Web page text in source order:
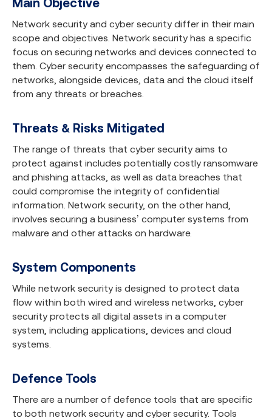
Main Objective
Network security and cyber security differ in their main
scope and objectives. Network security has a specific
focus on securing networks and devices connected to
them. Cyber security encompasses the safeguarding of
networks, alongside devices, data and the cloud itself
from any threats or breaches.
Threats & Risks Mitigated
The range of threats that cyber security aims to
protect against includes potentially costly ransomware
and phishing attacks, as well as data breaches that
could compromise the integrity of confidential
information. Network security, on the other hand,
involves securing a business’ computer systems from
malware and other attacks on hardware.
System Components
While network security is designed to protect data
flow within both wired and wireless networks, cyber
security protects all digital assets in a computer
system, including applications, devices and cloud
systems.
Defence Tools
There are a number of defence tools that are specific
to both network security and cyber security. Tools